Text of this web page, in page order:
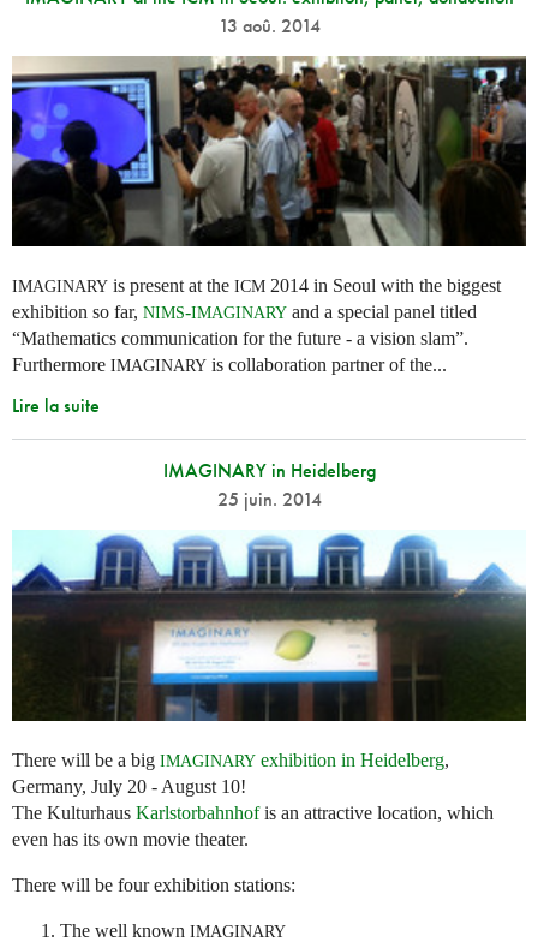
13 aoû. 2014
IMAGINARY is present at the ICM 2014 in Seoul with the biggest
exhibition so far, NIMS-IMAGINARY and a special panel titled
“Mathematics communication for the future - a vision slam”.
Furthermore IMAGINARY is collaboration partner of the...
Lire la suite
IMAGINARY in Heidelberg
25 juin. 2014
There will be a big IMAGINARY exhibition in Heidelberg,
Germany, July 20 - August 10!
The Kulturhaus Karlstorbahnhofis an attractive location, which
even has its own movie theater.
There will be four exhibition stations:
The well known IMAGINARY